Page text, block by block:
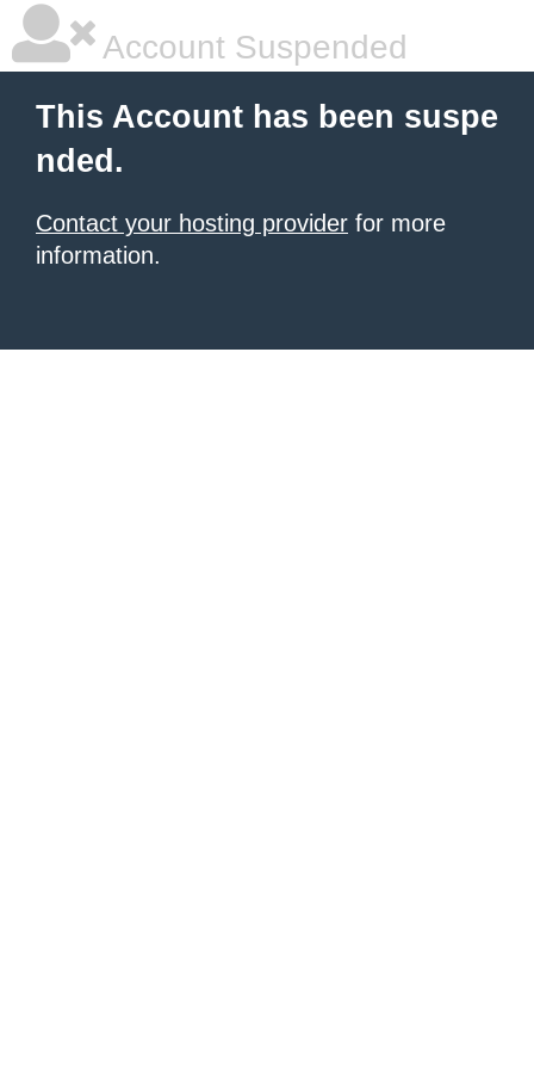
Account Suspended
This Account has been suspe
nded.
Contact your hosting provider for more
information.